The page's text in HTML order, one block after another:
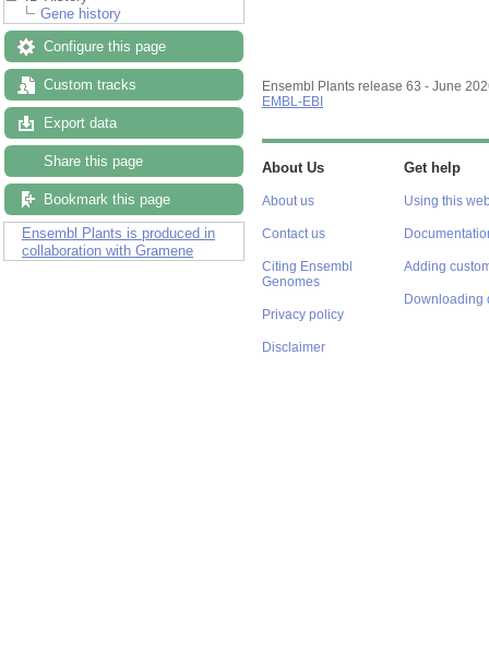
Gene history
Configure this page
Custom tracks
Export data
Share this page
Bookmark this page
Ensembl Plants is produced in
collaboration with Gramene
Ensembl Plants release 63 - June
EMBL-EBI
About Us
About us
Contact us
Citing Ensembl
Genomes
Privacy policy
Disclaimer
Get help
Using this
Adding
Downloading